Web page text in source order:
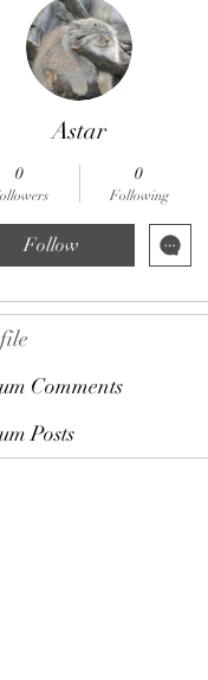
Astar
0 0
Following
Follow
Comments
Posts